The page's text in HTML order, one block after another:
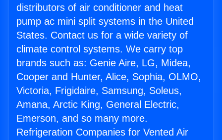
distributors of air conditioner and heat
pump ac mini split systems in the United
States. Contact us for a wide variety of
climate control systems. We carry top
brands such as: Genie Aire, LG, Midea,
Cooper and Hunter, Alice, Sophia, OLMO,
Victoria, Frigidaire, Samsung, Soleus,
Amana, Arctic King, General Electric,
Emerson, and so many more.
Refrigeration Companies for Vented Air